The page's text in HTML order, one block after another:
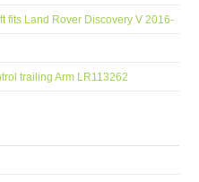
fits Land Rover Discovery V 2016-
trailing Arm LR113262